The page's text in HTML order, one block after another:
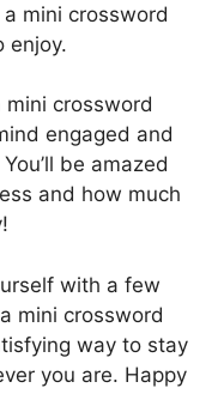
mini crossword
enjoy.
mini crossword
engaged and
be amazed
and how much
with a few
mini crossword
way to stay
you are. Happy